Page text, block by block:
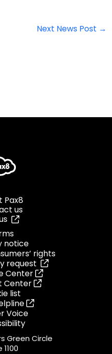
Next News Post →
Pax8
us
notice
rights
request
Center
Center
list
Voice
Green Circle